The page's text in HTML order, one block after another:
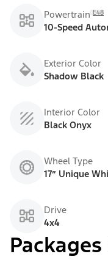
Powertrain E48
10-Speed
Exterior Color
Shadow Black
Interior Color
Black Onyx
Wheel Type
17” Unique
Drive
4x4